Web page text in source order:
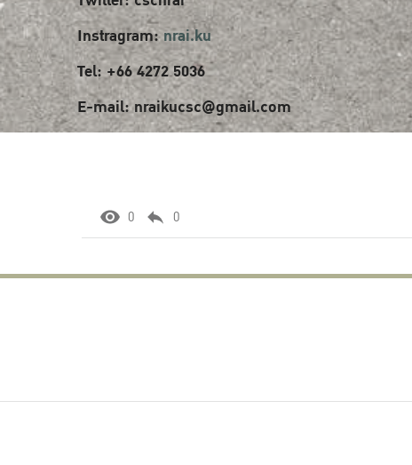
Instragram:nrai.ku
Tel: +66 4272 5036
E-mail: nraikucsc@gmail.com
0 0